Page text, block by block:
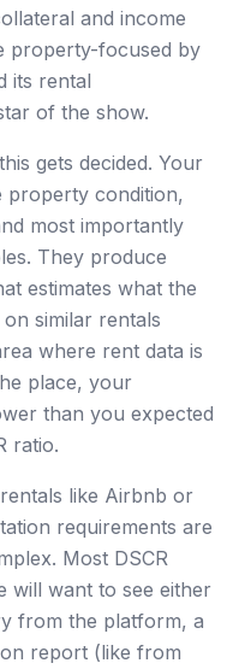
and income
property-focused by
its rental
of the show.
gets decided. Your
property condition,
most importantly
They produce
estimates what the
similar rentals
where rent data is
place, your
than you expected
ratio.
like Airbnb or
requirements are
Most DSCR
will want to see either
from the platform, a
report (like from